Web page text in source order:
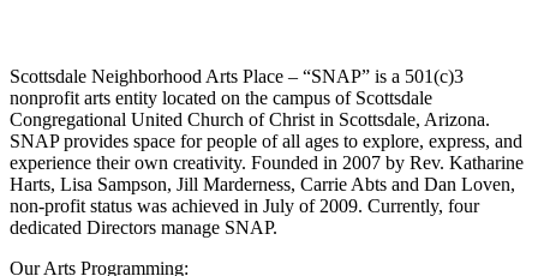
Scottsdale Neighborhood Arts Place – “SNAP” is a 501(c)3
nonprofit arts entity located on the campus of Scottsdale
Congregational United Church of Christ in Scottsdale, Arizona.
SNAP provides space for people of all ages to explore, express, and
experience their own creativity. Founded in 2007 by Rev. Katharine
Harts, Lisa Sampson, Jill Marderness, Carrie Abts and Dan Loven,
non-profit status was achieved in July of 2009. Currently, four
dedicated Directors manage SNAP.
Our Arts Programming: